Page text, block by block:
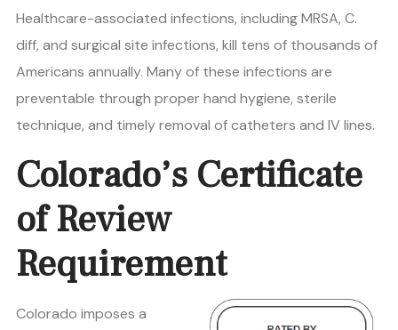
Healthcare-associated infections, including MRSA, C.
diff, and surgical site infections, kill tens of thousands of
Americans annually. Many of these infections are
preventable through proper hand hygiene, sterile
technique, and timely removal of catheters and IV lines.
Colorado’s Certificate
of Review
Requirement
Colorado imposes a